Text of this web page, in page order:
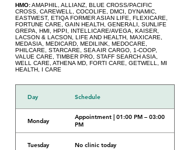
HMO:AMAPHIL, ALLIANZ, BLUE CROSS/PACIFIC
CROSS, CAREWELL, COCOLIFE, DMCI, DYNAMIC,
EASTWEST, ETIQA FORMER ASIAN LIFE, FLEXICARE,
FORTUNE CARE, GAIN HEALTH, GENERALI, SUNLIFE
GREPA, HMI, HPPI, INTELLICARE/AVEGA, KAISER,
LACSON & LACSON, LIFE AND HEALTH, MAXICARE,
MEDASIA, MEDICARD, MEDILINK, MEDOCARE,
PHILCARE, STARCARE, SEA AIR CARGO, 1-COOP,
VALUE CARE, TIMBER PRO, STAFF SEARCH ASIA,
WELL CARE, ATHENA MD, FORTI CARE, GETWELL, MI
HEALTH, I CARE
Day Schedule
Monday
Appointment | 01:00 PM – 03:00
PM
Tuesday No clinic today